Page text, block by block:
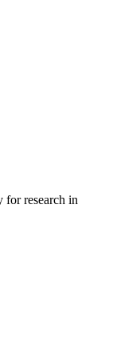
for research in